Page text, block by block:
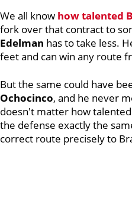
We all know how talented
fork over that contract to
Edelman has to take less.
feet and can win any route
But the same could have
Ochocinco, and he never
doesn't matter how
the defense exactly the
correct route precisely to